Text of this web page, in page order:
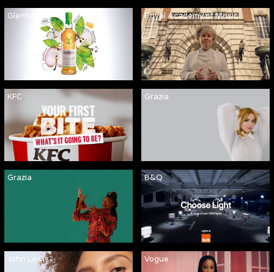
Glenfiddich Royal Academy of Music
KFC Grazia
Grazia B&Q
John Lewis Vogue